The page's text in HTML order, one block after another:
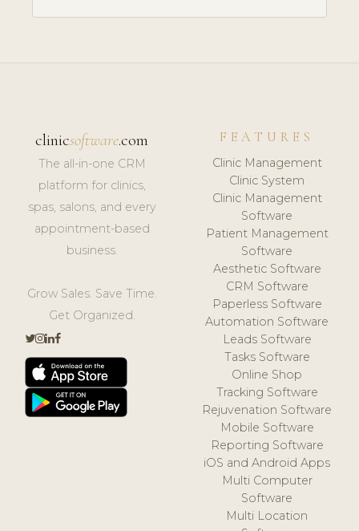
clinicsoftware.com
The all-in-one CRM
platform for clinics,
spas, salons, and every
appointment-based
business.
Grow Sales. Save Time.
Get Organized.
FEATURES
Clinic Management
Clinic System
Clinic Management
Software
Patient Management
Software
Aesthetic Software
CRM Software
Paperless Software
Automation Software
Leads Software
Tasks Software
Online Shop
Tracking Software
Rejuvenation Software
Mobile Software
Reporting Software
iOS and Android Apps
Multi Computer
Software
Multi Location